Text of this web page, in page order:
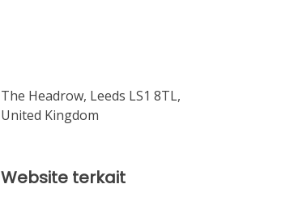
The Headrow, Leeds LS1 8TL,
United Kingdom
Website terkait